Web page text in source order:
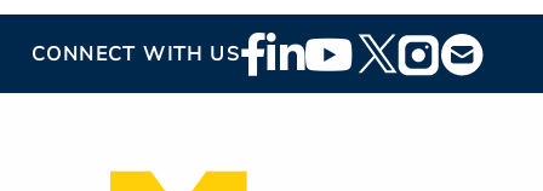
CONNECT WITH USFooter
Social